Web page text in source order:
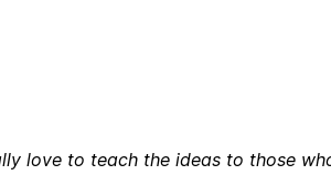
love to teach the ideas to those